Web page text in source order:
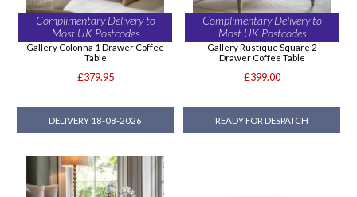
Complimentary Delivery to
Most UK Postcodes
Gallery Colonna 1 Drawer Coffee
Table
£379.95
DELIVERY 18-08-2026
Complimentary Delivery to
Most UK Postcodes
Gallery Rustique Square 2
Drawer Coffee Table
£399.00
READY FOR DESPATCH